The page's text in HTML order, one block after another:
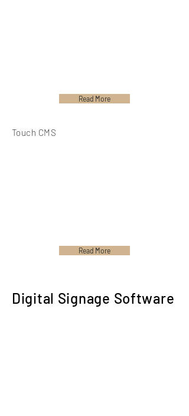
Read More
Touch CMS
Read More
Digital Signage Software